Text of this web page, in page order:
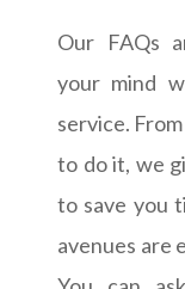
Our FAQs
your mind
service.
to do it, we
to save you
avenues are